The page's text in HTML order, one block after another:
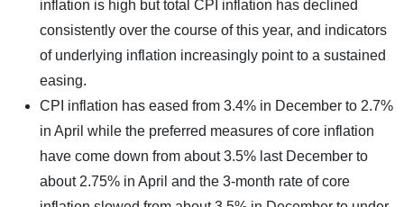
inflation is high but total CPI inflation has declined
consistently over the course of this year, and indicators
of underlying inflation increasingly point to a sustained
easing.
CPI inflation has eased from 3.4% in December to 2.7%
in April while the preferred measures of core inflation
have come down from about 3.5% last December to
about 2.75% in April and the 3-month rate of core